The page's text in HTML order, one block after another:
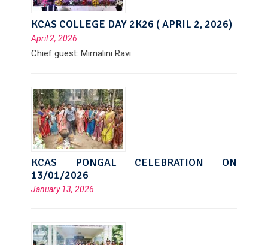
KCAS COLLEGE DAY 2K26 ( APRIL 2, 2026)
April 2, 2026
Chief guest: Mirnalini Ravi
KCAS PONGAL CELEBRATION ON
13/01/2026
January 13, 2026